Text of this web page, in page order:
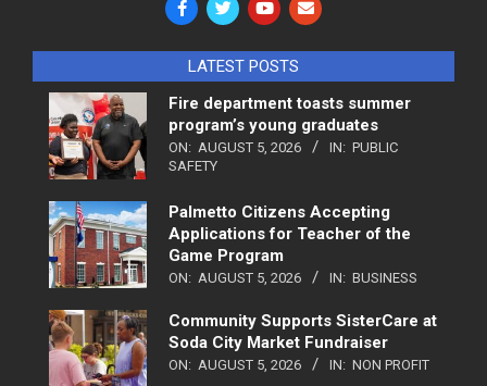
LATEST POSTS
Fire department toasts summer
program’s young graduates
ON: AUGUST 5, 2026 IN: PUBLIC
SAFETY
Palmetto Citizens Accepting
Applications for Teacher of the
Game Program
ON: AUGUST 5, 2026 IN: BUSINESS
Community Supports SisterCare at
Soda City Market Fundraiser
ON: AUGUST 5, 2026 IN: NON PROFIT